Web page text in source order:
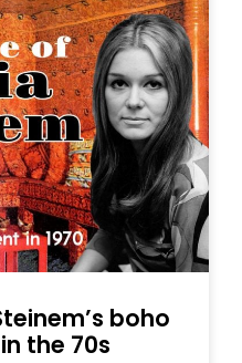
boho
the 70s